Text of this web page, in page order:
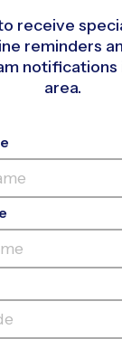
- Fall
Ed, Outdoor,
Division
PARK
receive
reminders
notifications
area.